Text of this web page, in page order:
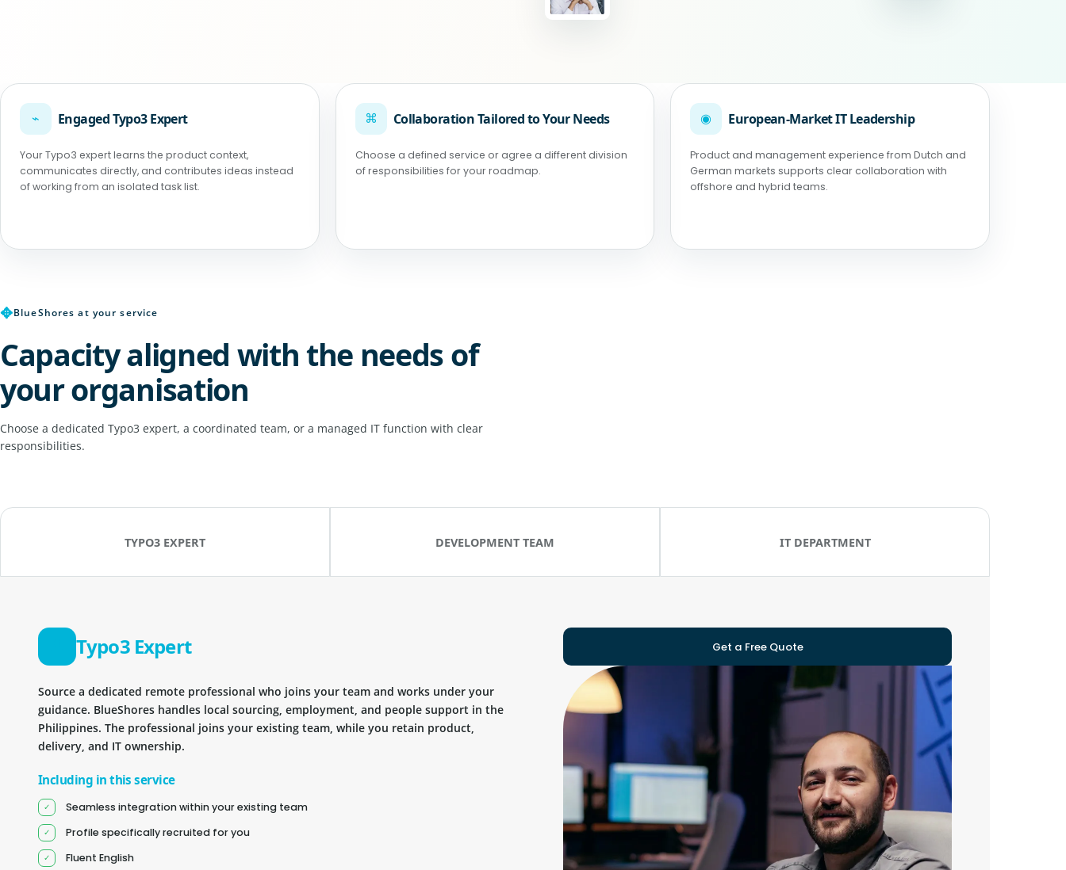
⌁ Engaged Typo3 Expert
Your Typo3 expert learns the product context,
communicates directly, and contributes ideas instead
of working from an isolated task list.
⌘ Collaboration Tailored to Your Needs
Choose a defined service or agree a different division
of responsibilities for your roadmap.
◉ European-Market IT Leadership
Product and management experience from Dutch and
German markets supports clear collaboration with
offshore and hybrid teams.
✥BlueShores at your service
Capacity aligned with the needs of
your organisation
Choose a dedicated Typo3 expert, a coordinated team, or a managed IT function with clear
responsibilities.
TYPO3 EXPERT DEVELOPMENT TEAM IT DEPARTMENT
Typo3 Expert
Source a dedicated remote professional who joins your team and works under your
guidance. BlueShores handles local sourcing, employment, and people support in the
Philippines. The professional joins your existing team, while you retain product,
delivery, and IT ownership.
Including in this service
Seamless integration within your existing team
Profile specifically recruited for you
Fluent English
Get a Free Quote